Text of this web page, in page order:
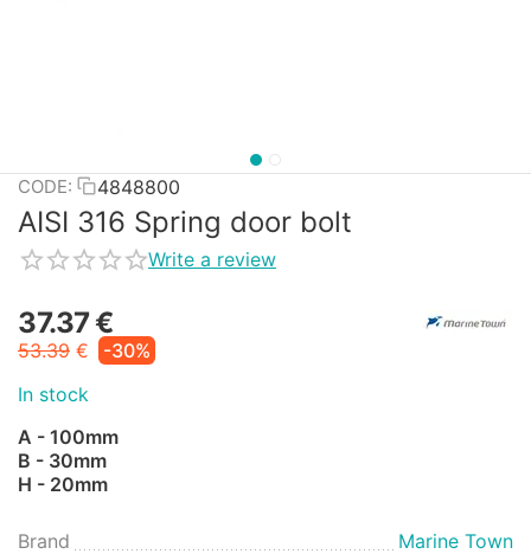
CODE: 4848800
AISI 316 Spring door bolt
Write a review
37.37€
53.39 €
-30%
In stock
A - 100mm
B - 30mm
H - 20mm
Brand
Marine Town